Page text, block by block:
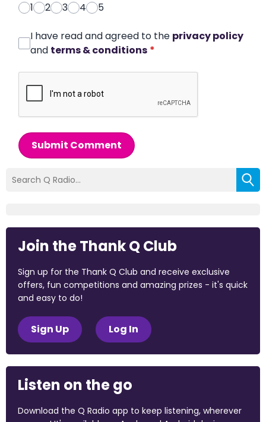
1
2 3 4 5
I have read and agreed to the privacy policy
and terms & conditions *
Submit Comment
Join the Thank Q Club
Sign up for the Thank Q Club and receive exclusive
offers, fun competitions and amazing prizes - it's quick
and easy to do!
Sign Up Log In
Listen on the go
Download the Q Radio app to keep listening, wherever